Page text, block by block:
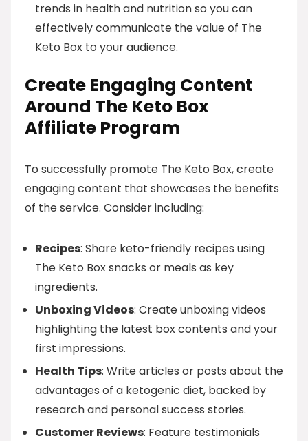
trends in health and nutrition so you can
effectively communicate the value of The
Keto Box to your audience.
Create Engaging Content
Around The Keto Box
Affiliate Program
To successfully promote The Keto Box, create
engaging content that showcases the benefits
of the service. Consider including:
Recipes: Share keto-friendly recipes using
The Keto Box snacks or meals as key
ingredients.
Unboxing Videos: Create unboxing videos
highlighting the latest box contents and your
first impressions.
Health Tips: Write articles or posts about the
advantages of a ketogenic diet, backed by
research and personal success stories.
Customer Reviews: Feature testimonials